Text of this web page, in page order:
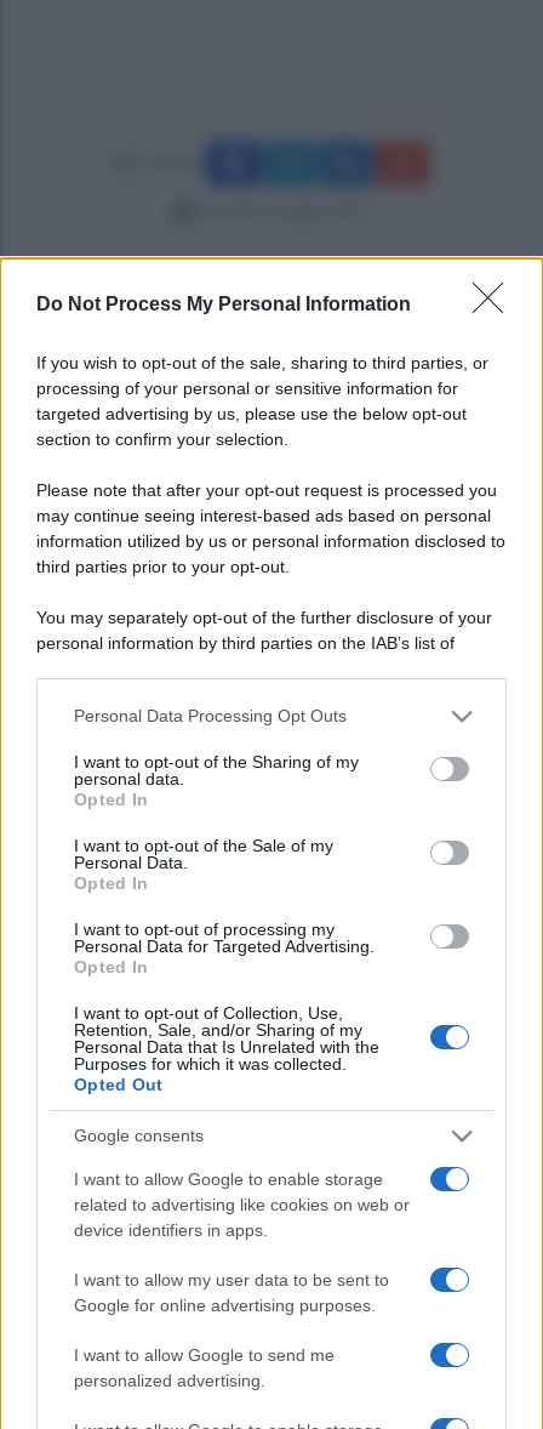
Do Not Process My Personal Information
If you wish to opt-out of the sale, sharing to third parties, or
processing of your personal or sensitive information for
targeted advertising by us, please use the below opt-out
section to confirm your selection.
Please note that after your opt-out request is processed you
may continue seeing interest-based ads based on personal
information utilized by us or personal information disclosed to
third parties prior to your opt-out.
You may separately opt-out of the further disclosure of your
personal information by third parties on the IAB’s list of
This information may also be disclosed by us to third parties
disclose it to other third parties.
Please note that this website/app uses one or more Google
services and may gather and store information including but
not limited to your visit or usage behaviour. You may click to
grant or deny consent to Google and its third-party tags to
consent section.
Personal Data Processing Opt Outs
I want to opt-out of the Sharing of my
personal data.
Opted In
I want to opt-out of the Sale of my
Personal Data.
Opted In
I want to opt-out of processing my
Personal Data for Targeted Advertising.
Opted In
I want to opt-out of Collection, Use,
Retention, Sale, and/or Sharing of my
Personal Data that Is Unrelated with the
Purposes for which it was collected.
Opted Out
Google consents
I want to allow Google to enable storage
related to advertising like cookies on web or
device identifiers in apps.
I want to allow my user data to be sent to
Google for online advertising purposes.
I want to allow Google to send me
personalized advertising.